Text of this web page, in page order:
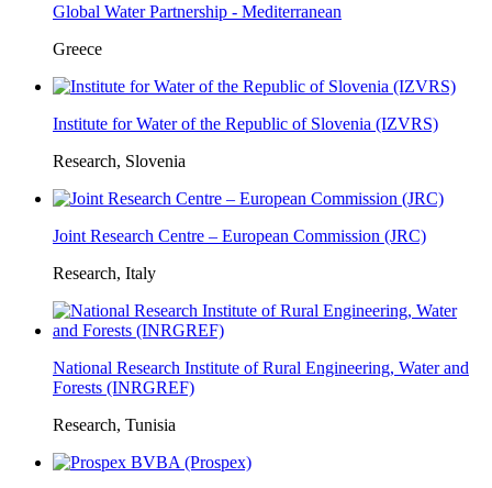
Global Water Partnership - Mediterranean
Greece
Institute for Water of the Republic of Slovenia (IZVRS)
Research, Slovenia
Joint Research Centre – European Commission (JRC)
Research, Italy
National Research Institute of Rural Engineering, Water and
Forests (INRGREF)
Research, Tunisia